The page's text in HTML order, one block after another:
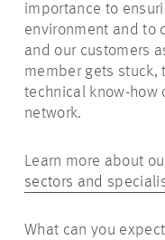
importance to
environment and to
and our customers
member gets stuck,
technical know-how
network.
Learn more about
sectors and
What can you